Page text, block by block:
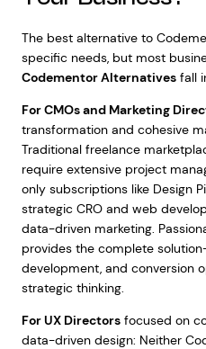
The best alternative to
specific needs, but most
Codementor Alternativesfall
For CMOs and Marketing
transformation and cohesive
Traditional freelance
require extensive project
only subscriptions like Design
strategic CRO and web
data-driven marketing.
provides the complete
development, and conversion
strategic thinking.
For UX Directorsfocused on
data-driven design: Neither